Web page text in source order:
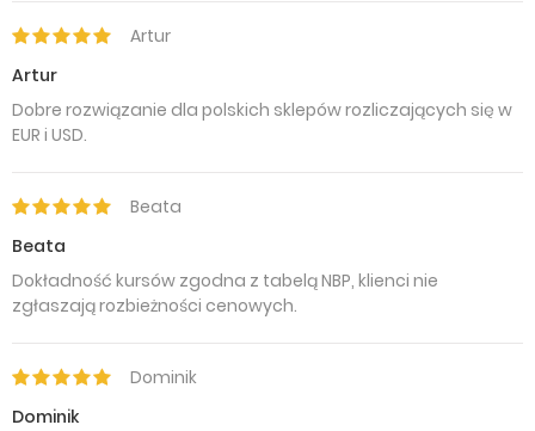
Artur
Artur
Dobre rozwiązanie dla polskich sklepów rozliczających się w
EUR i USD.
Beata
Beata
Dokładność kursów zgodna z tabelą NBP, klienci nie
zgłaszają rozbieżności cenowych.
Dominik
Dominik